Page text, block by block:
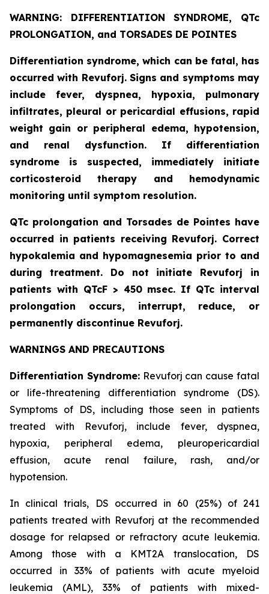
WARNING: DIFFERENTIATION SYNDROME, QTc
PROLONGATION, and TORSADES DE POINTES
Differentiation syndrome, which can be fatal, has
occurred with Revuforj. Signs and symptoms may
include fever, dyspnea, hypoxia, pulmonary
infiltrates, pleural or pericardial effusions, rapid
weight gain or peripheral edema, hypotension,
and renal dysfunction. If differentiation
syndrome is suspected, immediately initiate
corticosteroid therapy and hemodynamic
monitoring until symptom resolution.
QTc prolongation and Torsades de Pointes have
occurred in patients receiving Revuforj. Correct
hypokalemia and hypomagnesemia prior to and
during treatment. Do not initiate Revuforj in
patients with QTcF > 450 msec. If QTc interval
prolongation occurs, interrupt, reduce, or
permanently discontinue Revuforj.
WARNINGS AND PRECAUTIONS
Differentiation Syndrome:Revuforj can cause fatal
or life-threatening differentiation syndrome (DS).
Symptoms of DS, including those seen in patients
treated with Revuforj, include fever, dyspnea,
hypoxia, peripheral edema, pleuropericardial
effusion, acute renal failure, rash, and/or
hypotension.
In clinical trials, DS occurred in 60 (25%) of 241
patients treated with Revuforj at the recommended
dosage for relapsed or refractory acute leukemia.
Among those with a KMT2A translocation, DS
occurred in 33% of patients with acute myeloid
leukemia (AML), 33% of patients with mixed-